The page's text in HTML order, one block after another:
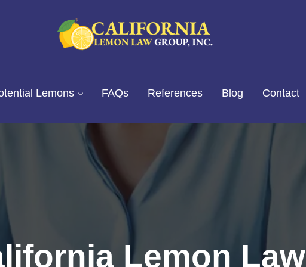
Lemons FAQs References Blog Contact
Lemon Law